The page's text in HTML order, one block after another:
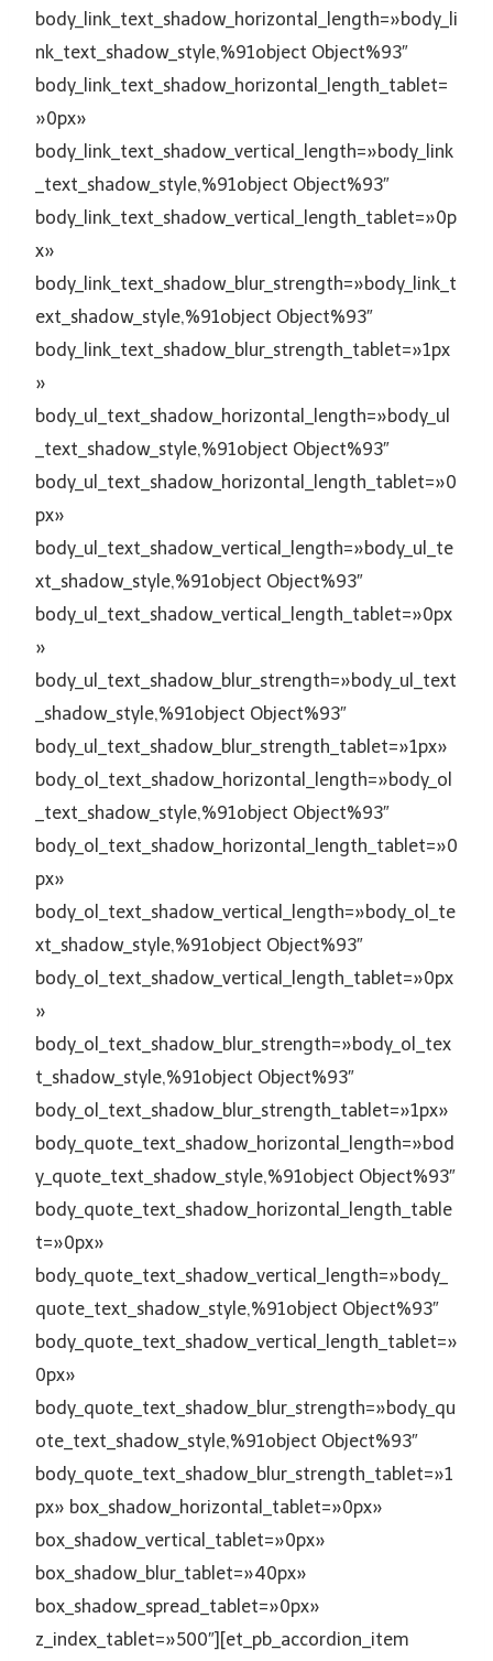
body_link_text_shadow_horizontal_length=»body_li
nk_text_shadow_style,%91object Object%93″
body_link_text_shadow_horizontal_length_tablet=
»0px»
body_link_text_shadow_vertical_length=»body_link
_text_shadow_style,%91object Object%93″
body_link_text_shadow_vertical_length_tablet=»0p
x»
body_link_text_shadow_blur_strength=»body_link_t
ext_shadow_style,%91object Object%93″
body_link_text_shadow_blur_strength_tablet=»1px
»
body_ul_text_shadow_horizontal_length=»body_ul
_text_shadow_style,%91object Object%93″
body_ul_text_shadow_horizontal_length_tablet=»0
px»
body_ul_text_shadow_vertical_length=»body_ul_te
xt_shadow_style,%91object Object%93″
body_ul_text_shadow_vertical_length_tablet=»0px
»
body_ul_text_shadow_blur_strength=»body_ul_text
_shadow_style,%91object Object%93″
body_ul_text_shadow_blur_strength_tablet=»1px»
body_ol_text_shadow_horizontal_length=»body_ol
_text_shadow_style,%91object Object%93″
body_ol_text_shadow_horizontal_length_tablet=»0
px»
body_ol_text_shadow_vertical_length=»body_ol_te
xt_shadow_style,%91object Object%93″
body_ol_text_shadow_vertical_length_tablet=»0px
»
body_ol_text_shadow_blur_strength=»body_ol_tex
t_shadow_style,%91object Object%93″
body_ol_text_shadow_blur_strength_tablet=»1px»
body_quote_text_shadow_horizontal_length=»bod
y_quote_text_shadow_style,%91object Object%93″
body_quote_text_shadow_horizontal_length_table
t=»0px»
body_quote_text_shadow_vertical_length=»body_
quote_text_shadow_style,%91object Object%93″
body_quote_text_shadow_vertical_length_tablet=»
0px»
body_quote_text_shadow_blur_strength=»body_qu
ote_text_shadow_style,%91object Object%93″
body_quote_text_shadow_blur_strength_tablet=»1
px» box_shadow_horizontal_tablet=»0px»
box_shadow_vertical_tablet=»0px»
box_shadow_blur_tablet=»40px»
box_shadow_spread_tablet=»0px»
z_index_tablet=»500″][et_pb_accordion_item